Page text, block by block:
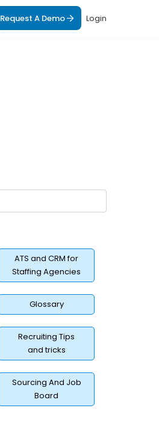
Request A Demo Login
ATS and CRM for
Staffing Agencies
Glossary
Recruiting Tips
and tricks
Sourcing And Job
Board